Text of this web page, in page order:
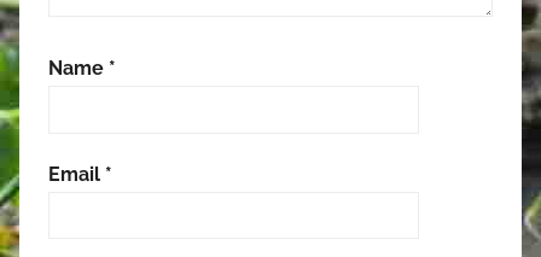
Name *
Email *